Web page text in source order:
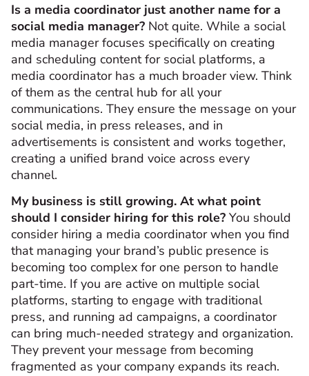
Is a media coordinator just another name for a
social media manager? Not quite. While a social
media manager focuses specifically on creating
and scheduling content for social platforms, a
media coordinator has a much broader view. Think
of them as the central hub for all your
communications. They ensure the message on your
social media, in press releases, and in
advertisements is consistent and works together,
creating a unified brand voice across every
channel.
My business is still growing. At what point
should I consider hiring for this role? You should
consider hiring a media coordinator when you find
that managing your brand’s public presence is
becoming too complex for one person to handle
part-time. If you are active on multiple social
platforms, starting to engage with traditional
press, and running ad campaigns, a coordinator
can bring much-needed strategy and organization.
They prevent your message from becoming
fragmented as your company expands its reach.